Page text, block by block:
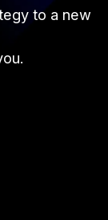
to a new